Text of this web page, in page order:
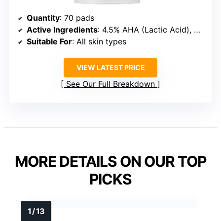
Quantity: 70 pads
Active Ingredients: 4.5% AHA (Lactic Acid), 0.45% BHA (Salicylic Acid)
Suitable For: All skin types
VIEW LATEST PRICE
See Our Full Breakdown
MORE DETAILS ON OUR TOP
PICKS